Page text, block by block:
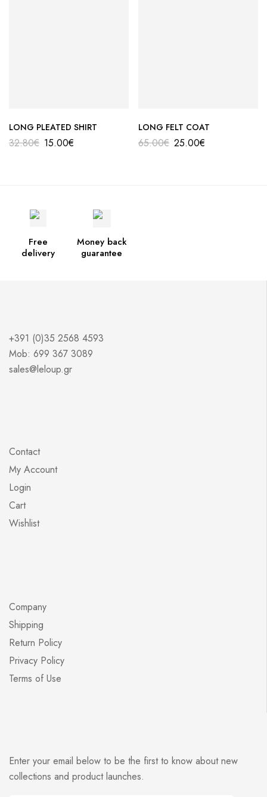
LONG PLEATED SHIRT
32.80€ 15.00€
LONG FELT COAT
65.00€ 25.00€
Free
delivery
Money back
guarantee
+391 (0)35 2568 4593
Mob: 699 367 3089
sales@leloup.gr
Contact
My Account
Login
Cart
Wishlist
Company
Shipping
Return Policy
Privacy Policy
Terms of Use
Enter your email below to be the first to know about new
collections and product launches.